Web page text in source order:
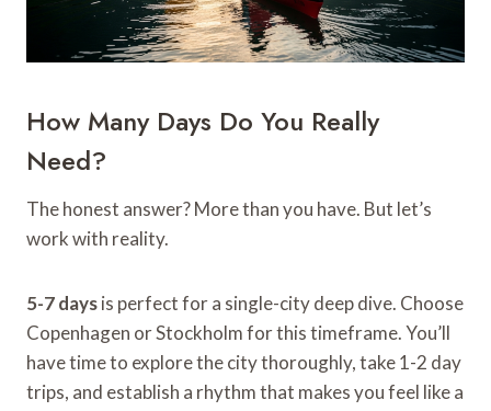
How Many Days Do You Really
Need?
The honest answer? More than you have. But let’s
work with reality.
5-7 daysis perfect for a single-city deep dive. Choose
Copenhagen or Stockholm for this timeframe. You’ll
have time to explore the city thoroughly, take 1-2 day
trips, and establish a rhythm that makes you feel like a